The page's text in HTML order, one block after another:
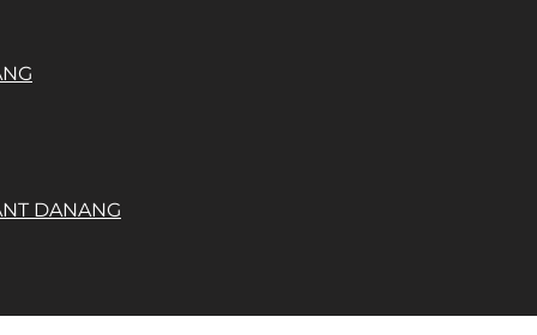
DANANG